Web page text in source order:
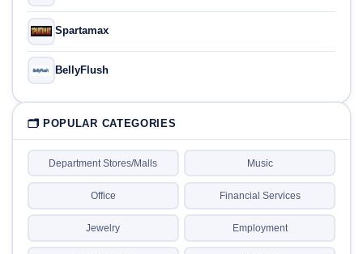
Spartamax
BellyFlush
🗂 POPULAR CATEGORIES
Department Stores/Malls Music
Office Financial Services
Jewelry Employment